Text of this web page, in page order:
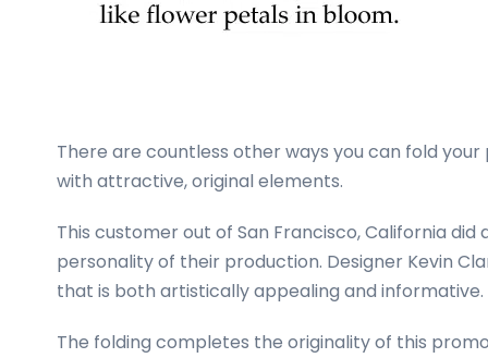
There are countless other ways you can fold
with attractive, original elements.
This customer out of San Francisco, California
personality of their production. Designer Kevin
that is both artistically appealing and
The folding completes the originality of this